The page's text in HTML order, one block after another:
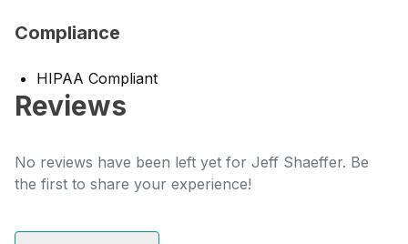
Compliance
HIPAA Compliant
Reviews
No reviews have been left yet for Jeff Shaeffer. Be
the first to share your experience!